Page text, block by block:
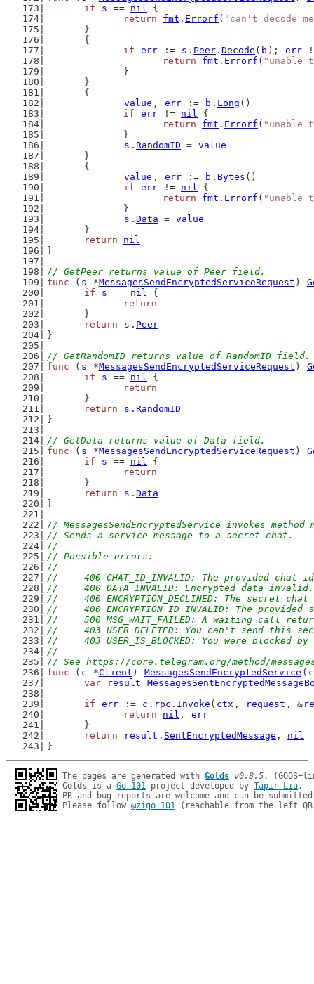
if
s == nil {
return
fmt . Errorf ( "can't decode
	}
	{
if
err := s . Peer . Decode ( b ); err
return
fmt . Errorf ( "unable
		}
	}
	{
value , err := b . Long ()
if
err != nil {
return
fmt . Errorf ( "unable
		}
s . RandomID = value
	}
	{
value , err := b . Bytes ()
if
err != nil {
return
fmt . Errorf ( "unable
		}
s . Data = value
	}
return
nil
}
// GetPeer returns value of Peer field.
func ( s *MessagesSendEncryptedServiceRequest )
if
s == nil {
return
	}
return
s . Peer
}
// GetRandomID returns value of RandomID field.
func ( s *MessagesSendEncryptedServiceRequest )
if
s == nil {
return
	}
return
s . RandomID
}
// GetData returns value of Data field.
func ( s *MessagesSendEncryptedServiceRequest )
if
s == nil {
return
	}
return
s . Data
}
// MessagesSendEncryptedService invokes
// Sends a service message to a secret chat.
//
// Possible errors:
//
//	400 CHAT_ID_INVALID: The provided
//	400 DATA_INVALID: Encrypted data invalid.
//	400 ENCRYPTION_DECLINED: The secret
//	400 ENCRYPTION_ID_INVALID: The
//	500 MSG_WAIT_FAILED: A waiting call
//	403 USER_DELETED: You can't send
//	403 USER_IS_BLOCKED: You were blocked
//
// See https://core.telegram.org/method/
func ( c *Client ) MessagesSendEncryptedService (
var
result
if
err := c . rpc . Invoke ( ctx , request , &
return
nil , err
	}
return
result . SentEncryptedMessage , nil
}
The pages are generated with Golds v0.8.5
Golds is a Go 101 project developed by Tapir Liu.
PR and bug reports are welcome and can be
Please follow @zigo_101 (reachable from the left